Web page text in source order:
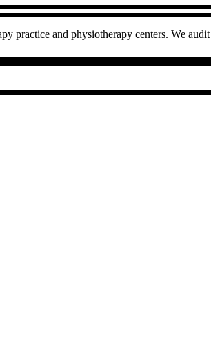
and physiotherapy centers. We